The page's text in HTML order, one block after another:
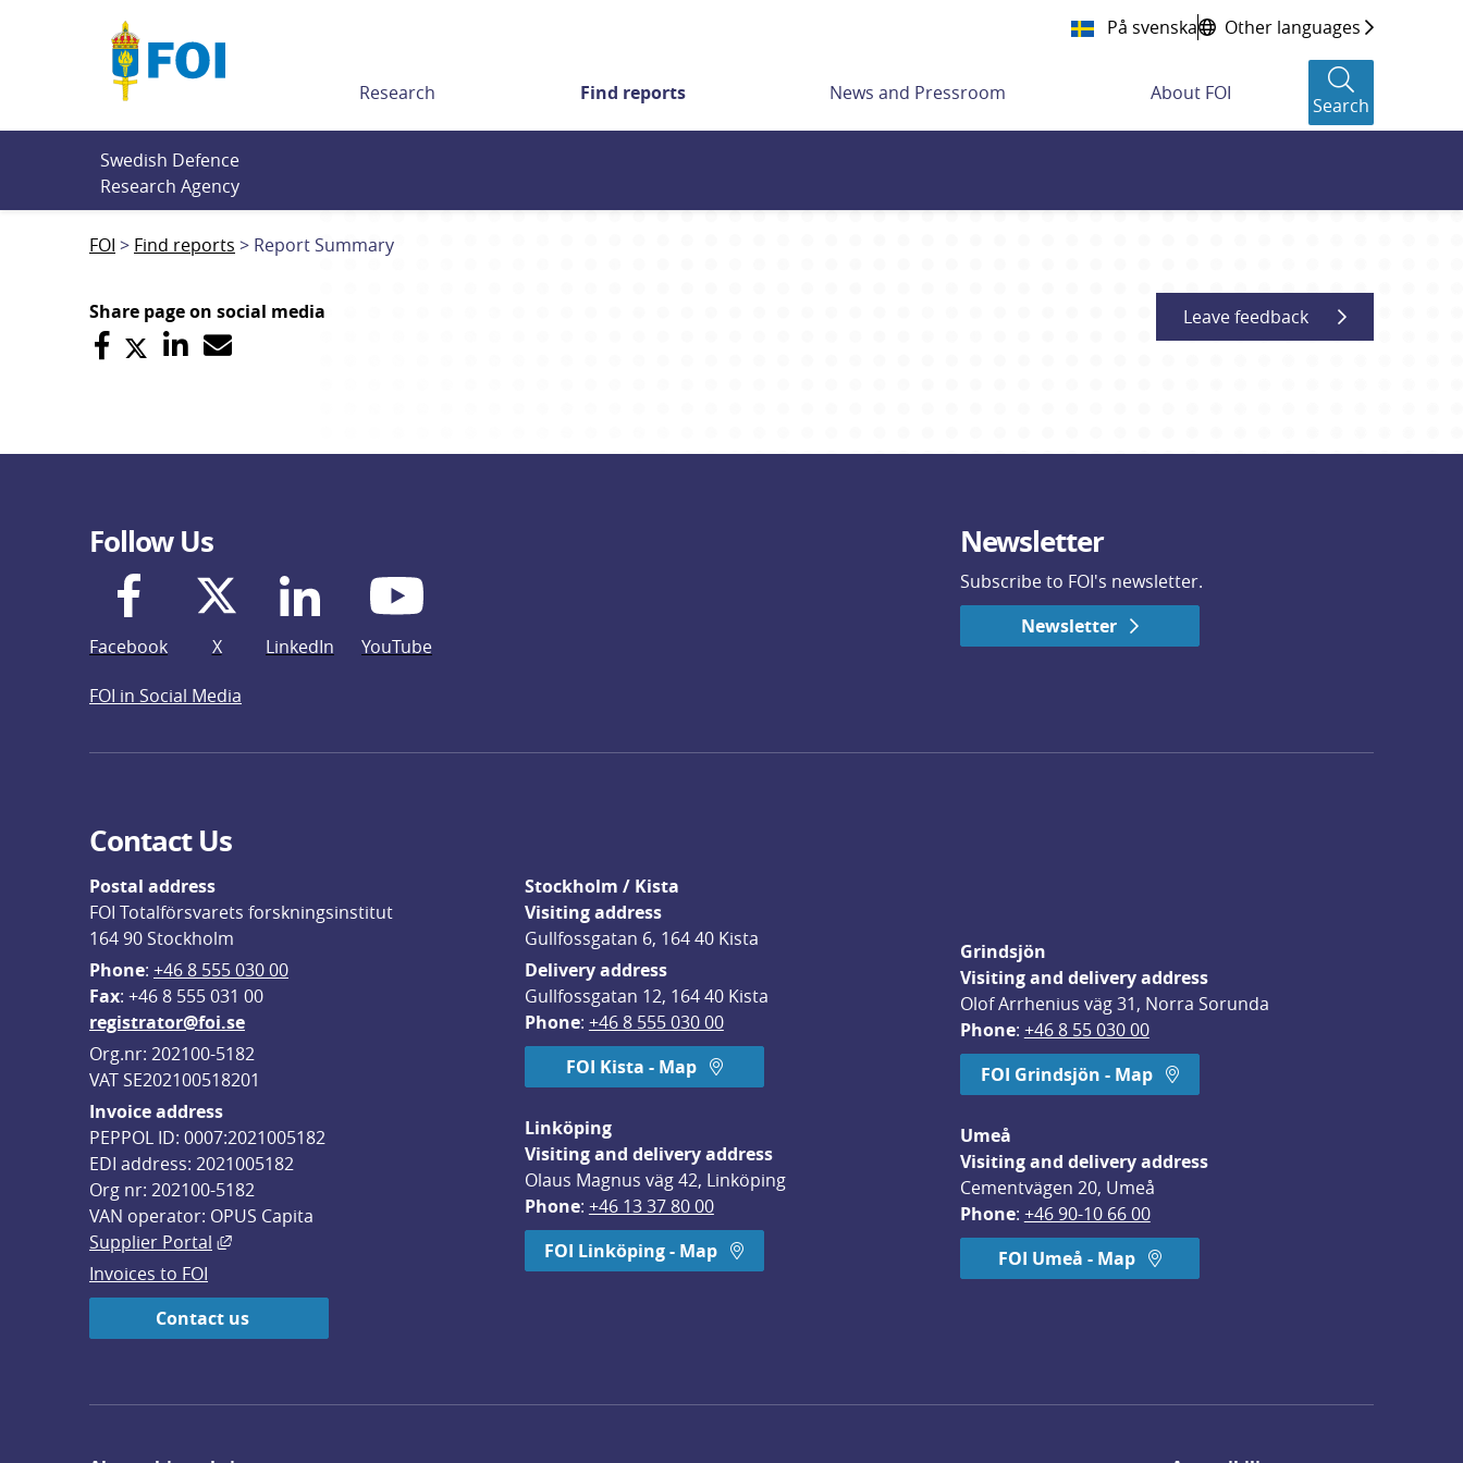
På svenska Other languages
Research Find reports News and Pressroom About FOI
Search
Swedish Defence
Research Agency
FOI Find reports Report Summary
Share page on social media Leave feedback
Follow Us
Facebook X LinkedIn YouTube
Newsletter
Subscribe to FOI's newsletter.
Newsletter
FOI in Social Media
Contact Us
Postal address
FOI Totalförsvarets forskningsinstitut
164 90 Stockholm
Phone: +46 8 555 030 00
Fax: +46 8 555 031 00
registrator@foi.se
Org.nr: 202100-5182
VAT SE202100518201
Invoice address
PEPPOL ID: 0007:2021005182
EDI address: 2021005182
Org nr: 202100-5182
VAN operator: OPUS Capita
Supplier Portal
External link, opens in new window.
Invoices to FOI
Contact us
Stockholm / Kista
Visiting address
Gullfossgatan 6, 164 40 Kista
Delivery address
Gullfossgatan 12, 164 40 Kista
Phone: +46 8 555 030 00
FOI Kista - Map
Linköping
Visiting and delivery address
Olaus Magnus väg 42, Linköping
Phone: +46 13 37 80 00
FOI Linköping - Map
Grindsjön
Visiting and delivery address
Olof Arrhenius väg 31, Norra Sorunda
Phone: +46 8 55 030 00
FOI Grindsjön - Map
Umeå
Visiting and delivery address
Cementvägen 20, Umeå
Phone: +46 90-10 66 00
FOI Umeå - Map